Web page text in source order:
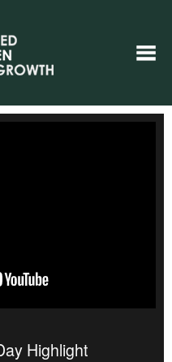
Highlight